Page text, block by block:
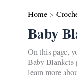
Home
Baby
On this page,
Baby Blankets
learn more